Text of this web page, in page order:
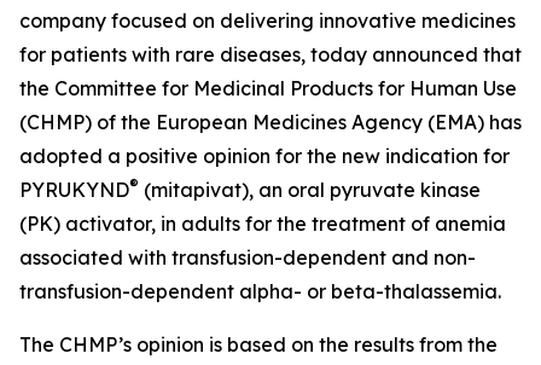
company focused on delivering innovative medicines
for patients with rare diseases, today announced that
the Committee for Medicinal Products for Human Use
(CHMP) of the European Medicines Agency (EMA) has
adopted a positive opinion for the new indication for
PYRUKYND® (mitapivat), an oral pyruvate kinase
(PK) activator, in adults for the treatment of anemia
associated with transfusion-dependent and non-
transfusion-dependent alpha- or beta-thalassemia.
The CHMP’s opinion is based on the results from the